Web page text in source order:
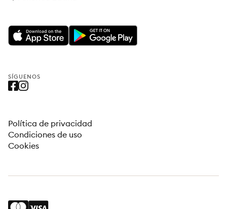
SÍGUENOS
Política de privacidad
Condiciones de uso
Cookies